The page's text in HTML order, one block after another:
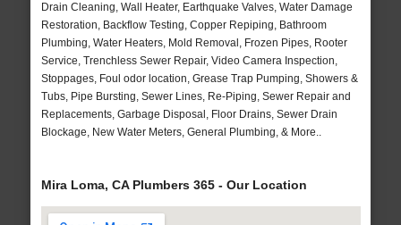
Drain Cleaning, Wall Heater, Earthquake Valves, Water Damage
Restoration, Backflow Testing, Copper Repiping, Bathroom
Plumbing, Water Heaters, Mold Removal, Frozen Pipes, Rooter
Service, Trenchless Sewer Repair, Video Camera Inspection,
Stoppages, Foul odor location, Grease Trap Pumping, Showers &
Tubs, Pipe Bursting, Sewer Lines, Re-Piping, Sewer Repair and
Replacements, Garbage Disposal, Floor Drains, Sewer Drain
Blockage, New Water Meters, General Plumbing, & More..
Mira Loma, CA Plumbers 365 - Our Location